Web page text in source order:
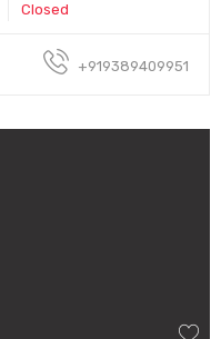
Closed
+919389409951